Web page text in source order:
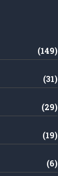
(149)
(31)
(29)
(19)
(6)